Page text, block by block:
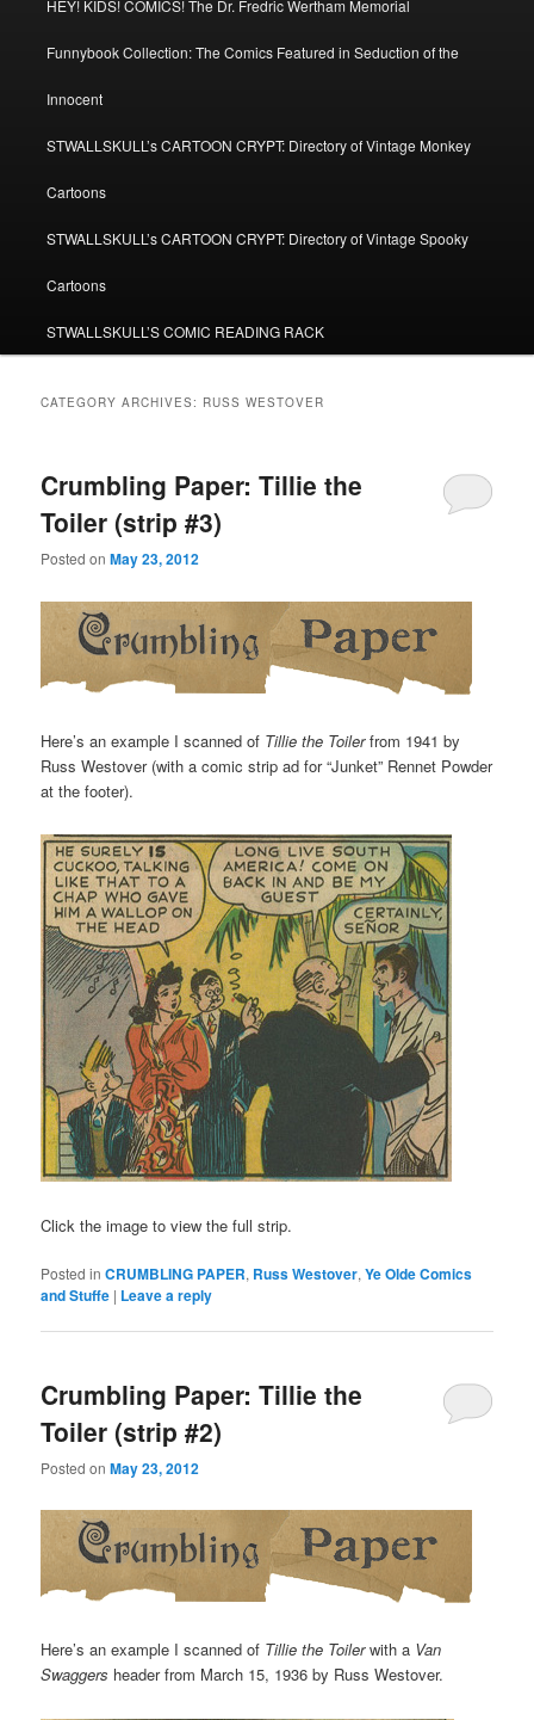
HEY! KIDS! COMICS! The Dr. Fredric Wertham Memorial
Funnybook Collection: The Comics Featured in Seduction of the
Innocent
STWALLSKULL’s CARTOON CRYPT: Directory of Vintage Monkey
Cartoons
STWALLSKULL’s CARTOON CRYPT: Directory of Vintage Spooky
Cartoons
STWALLSKULL’S COMIC READING RACK
CATEGORY ARCHIVES: RUSS WESTOVER
Crumbling Paper: Tillie the
Toiler (strip #3)
Posted onMay 23, 2012
Here’s an example I scanned of Tillie the Toilerfrom 1941 by
Russ Westover (with a comic strip ad for “Junket” Rennet Powder
at the footer).
Click the image to view the full strip.
Posted in CRUMBLING PAPER, Russ Westover,Ye Olde Comics
and Stuffe | Leave a reply
Crumbling Paper: Tillie the
Toiler (strip #2)
Posted onMay 23, 2012
Here’s an example I scanned of Tillie the Toilerwith a Van
Swaggers header from March 15, 1936 by Russ Westover.